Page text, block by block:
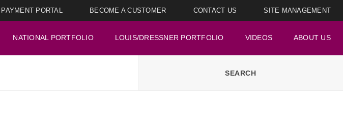
PAYMENT PORTAL BECOME A CUSTOMER CONTACT US SITE MANAGEMENT
NATIONAL PORTFOLIO LOUIS/DRESSNER PORTFOLIO VIDEOS ABOUT US